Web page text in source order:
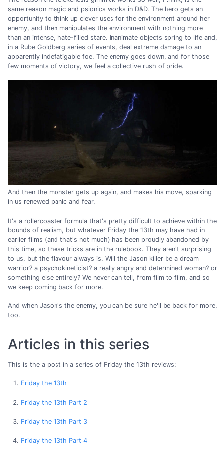
same reason magic and psionics works in D&D. The hero gets an
opportunity to think up clever uses for the environment around her
enemy, and then manipulates the environment with nothing more
than an intense, hate-filled stare. Inanimate objects spring to life and,
in a Rube Goldberg series of events, deal extreme damage to an
apparently indefatigable foe. The enemy goes down, and for those
few moments of victory, we feel a collective rush of pride.
And then the monster gets up again, and makes his move, sparking
in us renewed panic and fear.
It's a rollercoaster formula that's pretty difficult to achieve within the
bounds of realism, but whatever Friday the 13th may have had in
earlier films (and that's not much) has been proudly abandoned by
this time, so these tricks are in the rulebook. They aren't surprising
to us, but the flavour always is. Will the Jason killer be a dream
warrior? a psychokineticist? a really angry and determined woman? or
something else entirely? We never can tell, from film to film, and so
we keep coming back for more.
And when Jason's the enemy, you can be sure he'll be back for more,
too.
Articles in this series
This is the a post in a series of Friday the 13th reviews:
Friday the 13th
Friday the 13th Part 2
Friday the 13th Part 3
Friday the 13th Part 4